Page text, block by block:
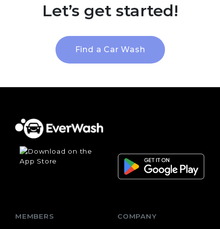
Let’s get started!
Find a Car Wash
MEMBERS COMPANY